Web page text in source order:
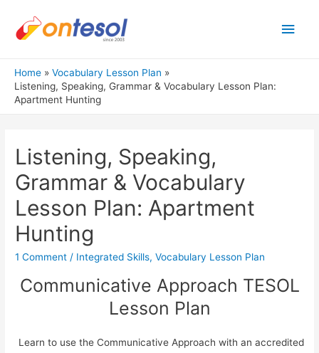
Main
Home
Vocabulary Lesson Plan
Listening, Speaking, Grammar & Vocabulary Lesson Plan:
Apartment Hunting
Listening, Speaking,
Grammar & Vocabulary
Lesson Plan: Apartment
Hunting
1 Comment / Integrated Skills,Vocabulary Lesson Plan
Communicative Approach TESOL
Lesson Plan
Learn to use the Communicative Approach with an accredited